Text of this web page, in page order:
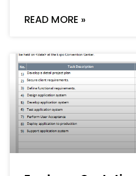
READ MORE »